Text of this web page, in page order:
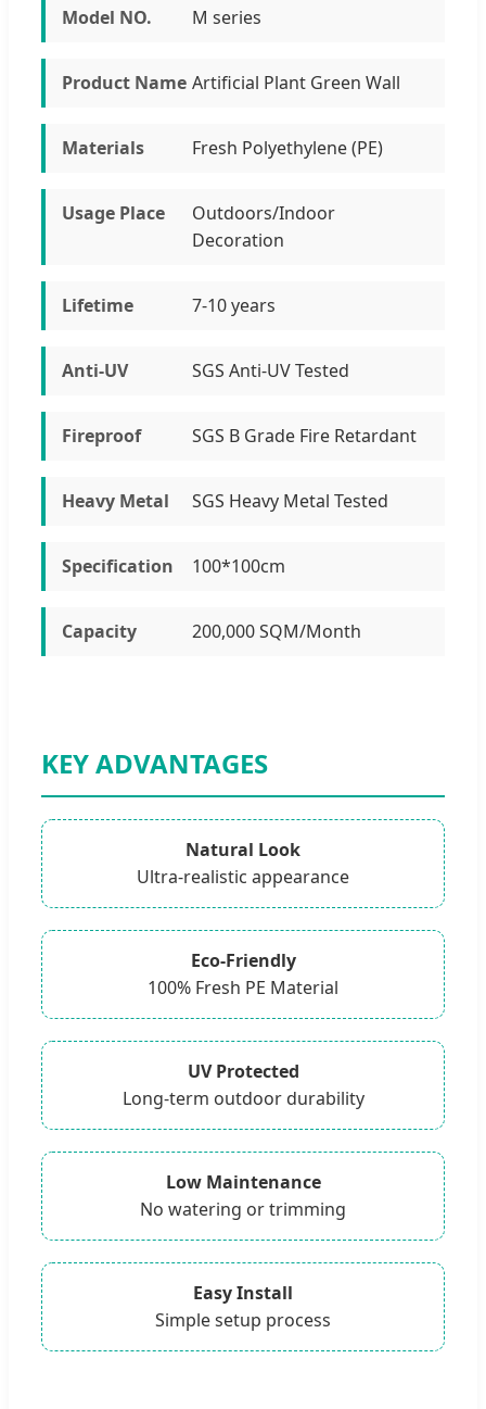
Model NO. M series
Product Name Artificial Plant Green Wall
Materials Fresh Polyethylene (PE)
Usage Place
Outdoors/Indoor
Decoration
Lifetime 7-10 years
Anti-UV SGS Anti-UV Tested
Fireproof SGS B Grade Fire Retardant
Heavy Metal SGS Heavy Metal Tested
Specification 100*100cm
Capacity 200,000 SQM/Month
KEY ADVANTAGES
Natural Look
Ultra-realistic appearance
Eco-Friendly
100% Fresh PE Material
UV Protected
Long-term outdoor durability
Low Maintenance
No watering or trimming
Easy Install
Simple setup process